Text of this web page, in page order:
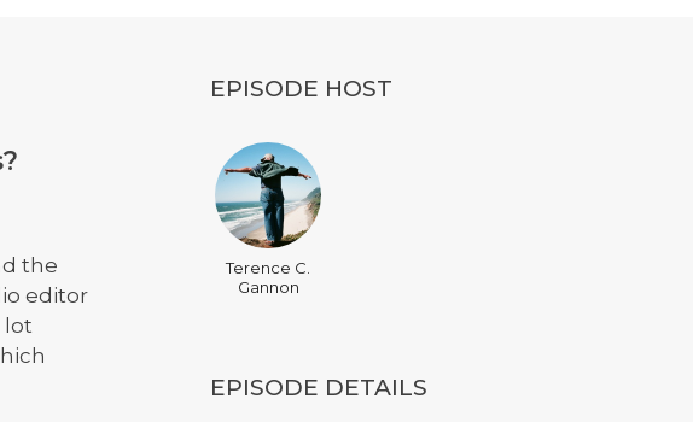
the
editor
lot
EPISODE HOST
Terence C.
Gannon
EPISODE DETAILS